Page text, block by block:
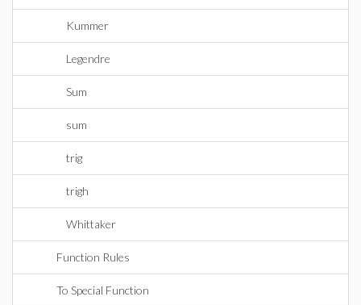
Kummer
Legendre
Sum
sum
trig
trigh
Whittaker
Function Rules
To Special Function